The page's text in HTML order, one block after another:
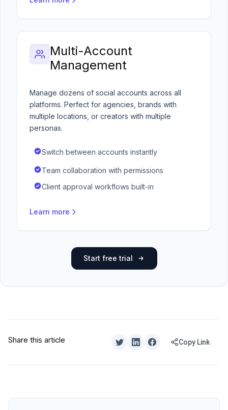
Multi-Account
Management
Manage dozens of social accounts across all
platforms. Perfect for agencies, brands with
multiple locations, or creators with multiple
personas.
Switch between accounts instantly
Team collaboration with permissions
Client approval workflows built-in
Learn more
Start free trial
Share this article Copy Link